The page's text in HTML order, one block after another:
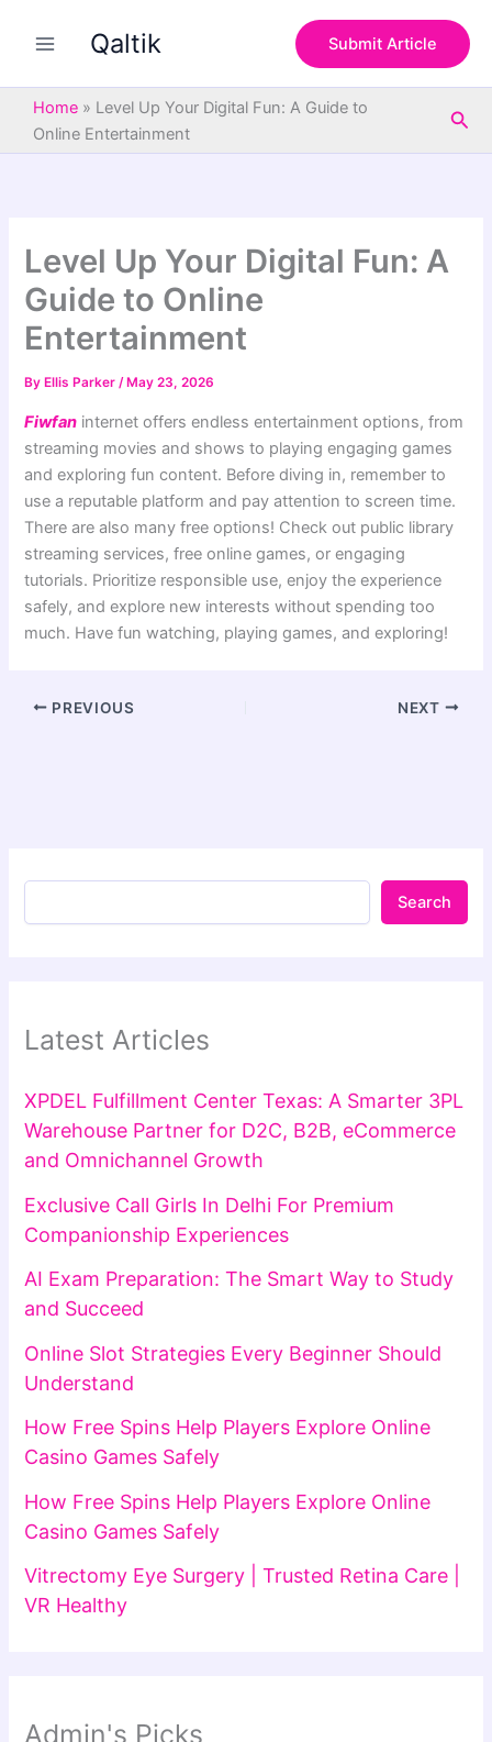
Qaltik Submit Article
Home » Level Up Your Digital Fun: A Guide to
Online Entertainment
Level Up Your Digital Fun: A
Guide to Online
Entertainment
By Ellis Parker/ May 23, 2026
Fiwfan internet offers endless entertainment options, from
streaming movies and shows to playing engaging games
and exploring fun content. Before diving in, remember to
use a reputable platform and pay attention to screen time.
There are also many free options! Check out public library
streaming services, free online games, or engaging
tutorials. Prioritize responsible use, enjoy the experience
safely, and explore new interests without spending too
much. Have fun watching, playing games, and exploring!
PREVIOUS NEXT
Search
Latest Articles
XPDEL Fulfillment Center Texas: A Smarter 3PL
Warehouse Partner for D2C, B2B, eCommerce
and Omnichannel Growth
Exclusive Call Girls In Delhi For Premium
Companionship Experiences
AI Exam Preparation: The Smart Way to Study
and Succeed
Online Slot Strategies Every Beginner Should
Understand
How Free Spins Help Players Explore Online
Casino Games Safely
How Free Spins Help Players Explore Online
Casino Games Safely
Vitrectomy Eye Surgery | Trusted Retina Care |
VR Healthy
Admin's Picks